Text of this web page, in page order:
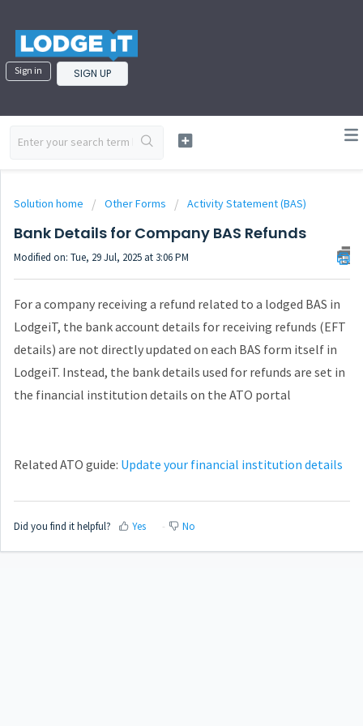
Sign in SIGN UP
Solution home Other Forms Activity Statement (BAS)
Bank Details for Company BAS Refunds
Modified on: Tue, 29 Jul, 2025 at 3:06 PM
For a company receiving a refund related to a lodged BAS in
LodgeiT, the bank account details for receiving refunds (EFT
details) are not directly updated on each BAS form itself in
LodgeiT. Instead, the bank details used for refunds are set in
the financial institution details on the ATO portal
Related ATO guide: Update your financial institution details
Did you find it helpful? Yes No